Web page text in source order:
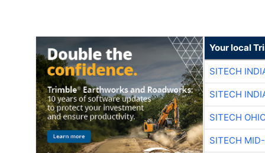
Your local
SITECH
SITECH
SITECH
SITECH